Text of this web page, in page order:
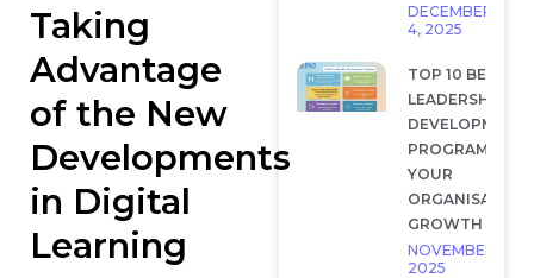
DECEMBER
4, 2025
TOP 10 BEST
LEADERSHIP
DEVELOPMENT
PROGRAMS FOR
YOUR
GROWTH
NOVEMBER 28,
2025
Taking
Advantage
of the New
Developments
in Digital
Learning